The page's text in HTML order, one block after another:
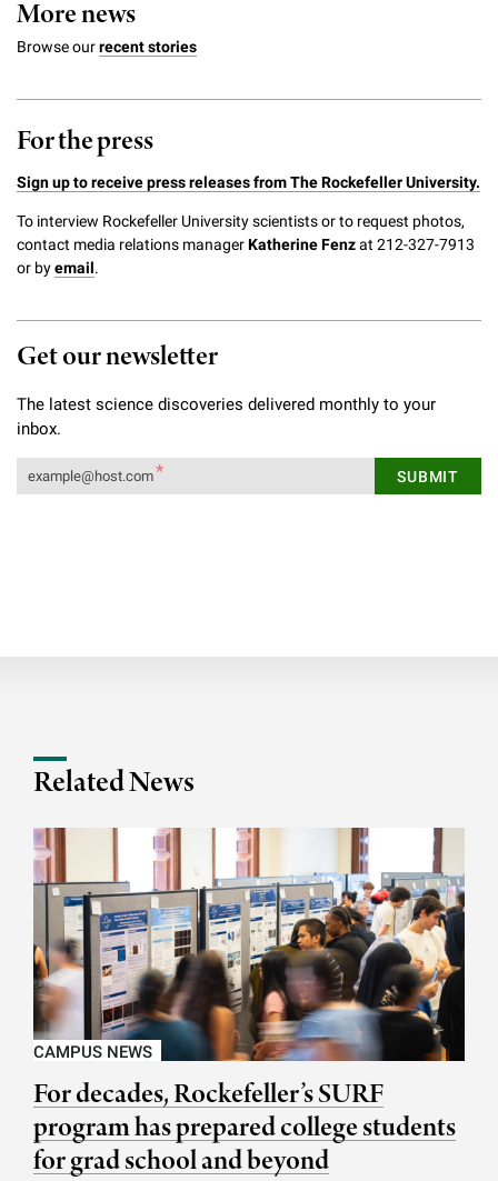
More news
Browse ourrecent stories
For the press
Sign up to receive press releases from The Rockefeller University.
To interview Rockefeller University scientists or to request photos,
contact media relations managerKatherine Fenzat 212-327-7913
or byemail.
Get our newsletter
The latest science discoveries delivered monthly to your
inbox.
Related News
CAMPUS NEWS
For decades, Rockefeller’s SURF
program has prepared college students
for grad school and beyond